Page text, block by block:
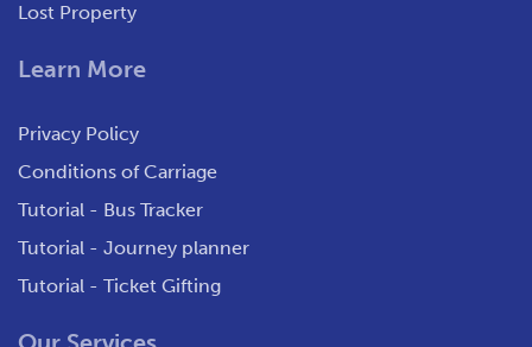
Lost Property
Learn More
Privacy Policy
Conditions of Carriage
Tutorial - Bus Tracker
Tutorial - Journey planner
Tutorial - Ticket Gifting